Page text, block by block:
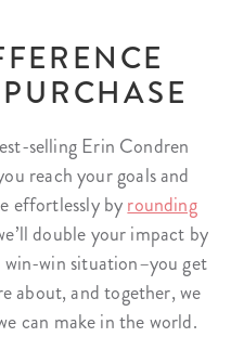
selling Erin Condren
reach your goals and
effortlessly byrounding
double your impact by
win situation–you get
about, and together, we
can make in the world.